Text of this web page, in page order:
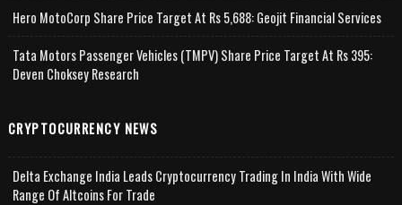
Hero MotoCorp Share Price Target At Rs 5,688: Geojit Financial Services
Tata Motors Passenger Vehicles (TMPV) Share Price Target At Rs 395:
Deven Choksey Research
CRYPTOCURRENCY NEWS
Delta Exchange India Leads Cryptocurrency Trading In India With Wide
Range Of Altcoins For Trade